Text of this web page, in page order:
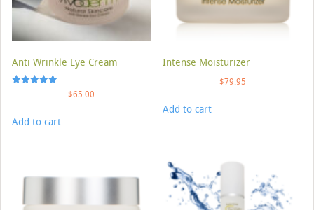
Anti Wrinkle Eye Cream
$65.00
Add to cart
Intense Moisturizer
$79.95
Add to cart